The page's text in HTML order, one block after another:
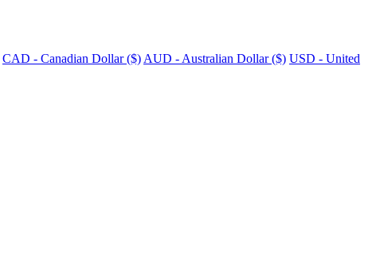
CAD - Canadian Dollar ($) AUD - Australian Dollar ($) USD - United